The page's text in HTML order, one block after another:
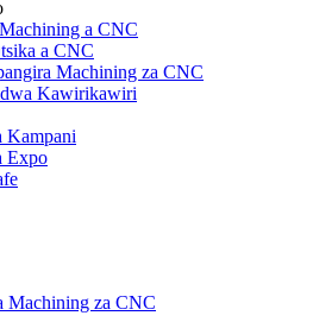
a CNC
a CNC
Machining za CNC
Kawirikawiri
Kampani
Expo
Machining za CNC